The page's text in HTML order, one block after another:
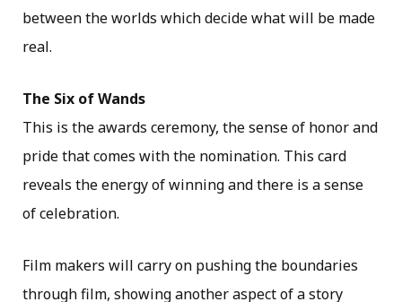
between the worlds which decide what will be made
real.
The Six of Wands
This is the awards ceremony, the sense of honor and
pride that comes with the nomination. This card
reveals the energy of winning and there is a sense
of celebration.
Film makers will carry on pushing the boundaries
through film, showing another aspect of a story